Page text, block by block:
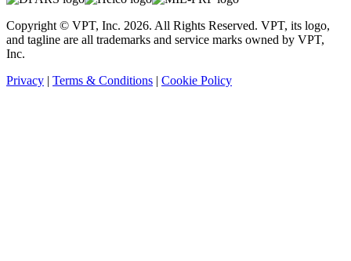
Copyright © VPT, Inc. 2026. All Rights Reserved. VPT, its logo,
and tagline are all trademarks and service marks owned by VPT,
Inc.
Privacy | Terms & Conditions | Cookie Policy